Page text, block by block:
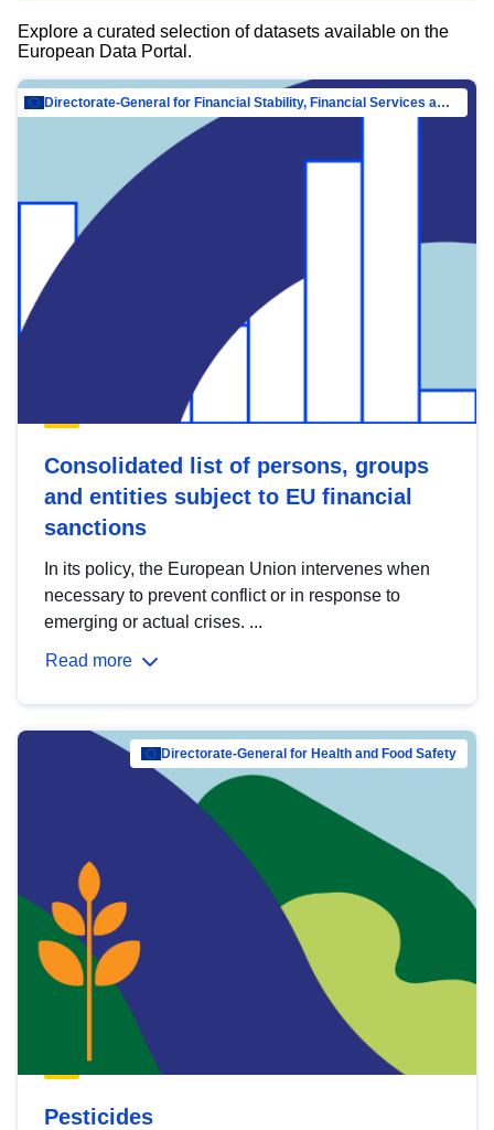
Explore a curated selection of datasets available on the
European Data Portal.
Directorate-General for Financial Stability, Financial Services and Capital Mar…
Consolidated list of persons, groups
and entities subject to EU financial
sanctions
In its policy, the European Union intervenes when
necessary to prevent conflict or in response to
emerging or actual crises. ...
Read more
Directorate-General for Health and Food Safety
Pesticides